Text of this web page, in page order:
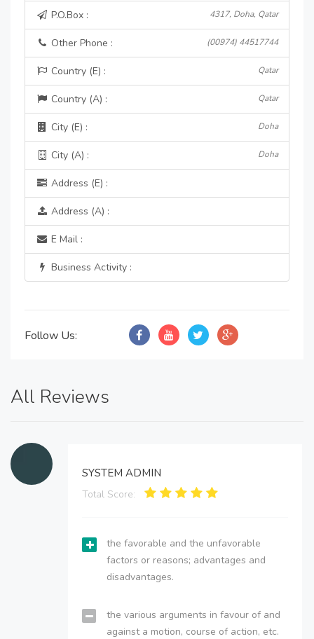
P.O.Box : 4317, Doha, Qatar
Other Phone : (00974) 44517744
Country (E) : Qatar
Country (A) : Qatar
City (E) : Doha
City (A) : Doha
Address (E) :
Address (A) :
E Mail :
Business Activity :
Follow Us:
All Reviews
SYSTEM ADMIN
Total Score:
the favorable and the unfavorable
factors or reasons; advantages and
disadvantages.
the various arguments in favour of and
against a motion, course of action, etc.